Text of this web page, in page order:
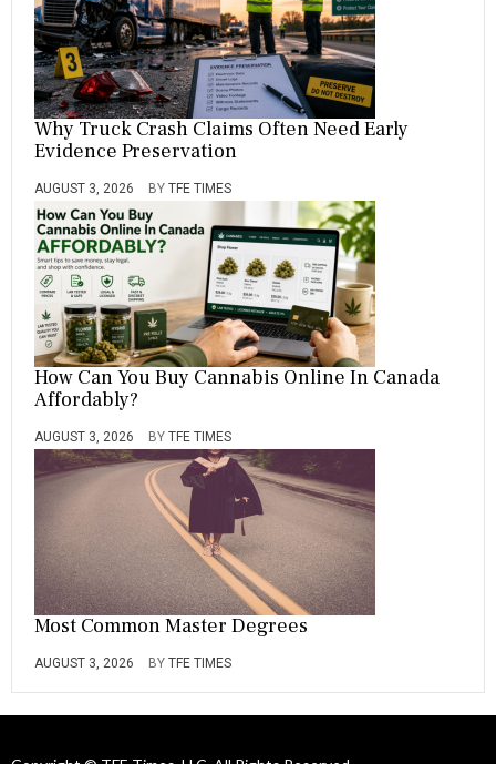
Why Truck Crash Claims Often Need Early
Evidence Preservation
AUGUST 3, 2026 BY TFE TIMES
How Can You Buy Cannabis Online In Canada
Affordably?
AUGUST 3, 2026 BY TFE TIMES
Most Common Master Degrees
AUGUST 3, 2026 BY TFE TIMES